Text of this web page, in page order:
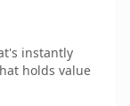
instantly
holds value